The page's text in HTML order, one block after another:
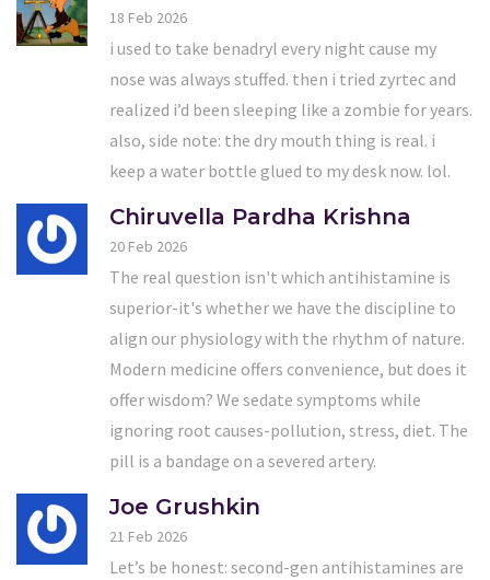
18 Feb 2026
i used to take benadryl every night cause my
nose was always stuffed. then i tried zyrtec and
realized i’d been sleeping like a zombie for years.
also, side note: the dry mouth thing is real. i
keep a water bottle glued to my desk now. lol.
Chiruvella Pardha Krishna
20 Feb 2026
The real question isn't which antihistamine is
superior-it's whether we have the discipline to
align our physiology with the rhythm of nature.
Modern medicine offers convenience, but does it
offer wisdom? We sedate symptoms while
ignoring root causes-pollution, stress, diet. The
pill is a bandage on a severed artery.
Joe Grushkin
21 Feb 2026
Let’s be honest: second-gen antihistamines are